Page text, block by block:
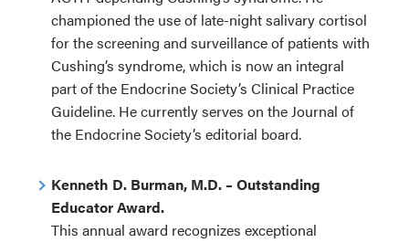
championed the use of late-night salivary cortisol
for the screening and surveillance of patients with
Cushing’s syndrome, which is now an integral
part of the Endocrine Society’s Clinical Practice
Guideline. He currently serves on the Journal of
the Endocrine Society’s editorial board.
Kenneth D. Burman, M.D. – Outstanding
Educator Award.
This annual award recognizes exceptional